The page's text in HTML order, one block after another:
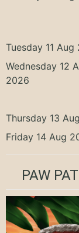
Tuesday 11 Aug
Wednesday 12
2026
Thursday 13
Friday 14 Aug
PAW